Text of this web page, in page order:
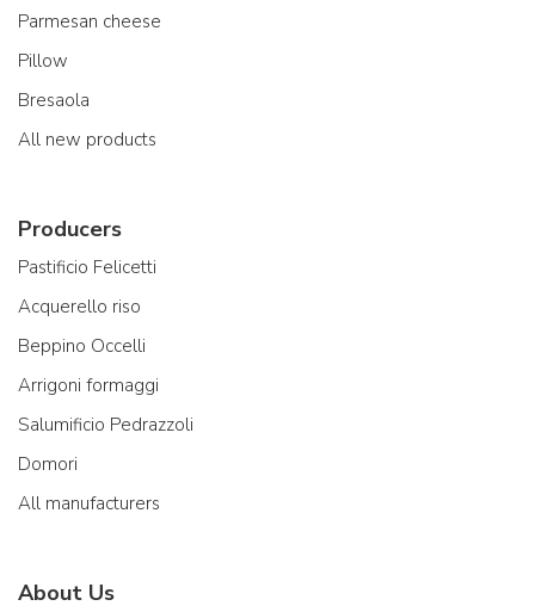
Parmesan cheese
Pillow
Bresaola
All new products
Producers
Pastificio Felicetti
Acquerello riso
Beppino Occelli
Arrigoni formaggi
Salumificio Pedrazzoli
Domori
All manufacturers
About Us